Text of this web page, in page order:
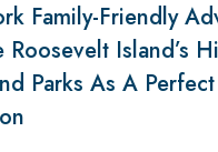
Family-Friendly
Roosevelt Island’s
Parks As A